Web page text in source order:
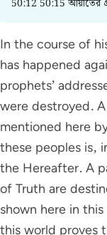
50:12 50:15 আয়াতের
In the course of
has happened
prophets’
were destroyed.
mentioned here
these peoples is,
the Hereafter. A
of Truth are
shown here in
this world proves